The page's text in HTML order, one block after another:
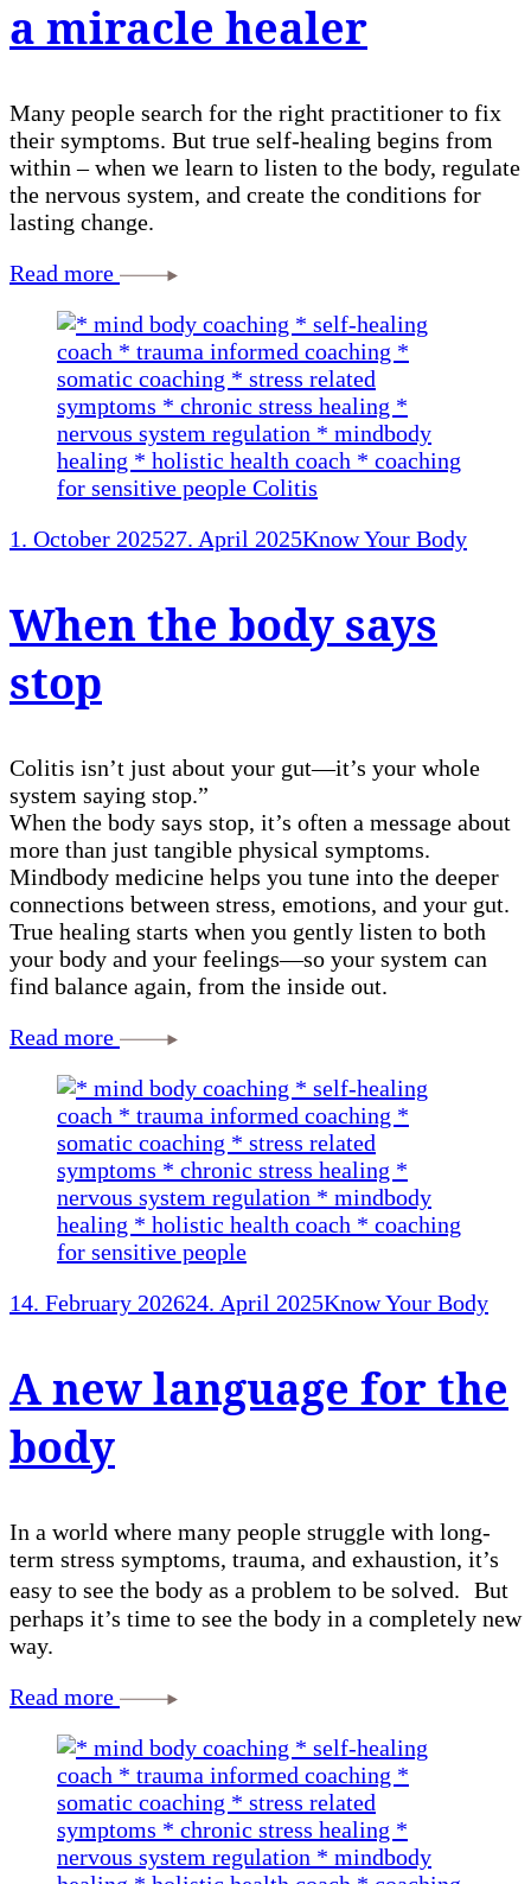
a miracle healer
Many people search for the right practitioner to fix
their symptoms. But true self-healing begins from
within – when we learn to listen to the body, regulate
the nervous system, and create the conditions for
lasting change.
Read more
1. October 202527. April 2025Know Your Body
When the body says
stop
Colitis isn’t just about your gut—it’s your whole
system saying stop.”
When the body says stop, it’s often a message about
more than just tangible physical symptoms.
Mindbody medicine helps you tune into the deeper
connections between stress, emotions, and your gut.
True healing starts when you gently listen to both
your body and your feelings—so your system can
find balance again, from the inside out.
Read more
14. February 202624. April 2025Know Your Body
A new language for the
body
In a world where many people struggle with long-
term stress symptoms, trauma, and exhaustion, it’s
easy to see the body as a problem to be solved. But
perhaps it’s time to see the body in a completely new
way.
Read more